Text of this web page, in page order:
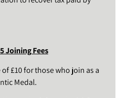
Joining Fees
£10 for those who join as a
Medal.